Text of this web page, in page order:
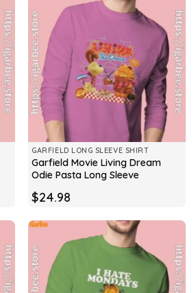
GARFIELD LONG SLEEVE SHIRT
Garfield Movie Living Dream
Odie Pasta Long Sleeve
$24.98